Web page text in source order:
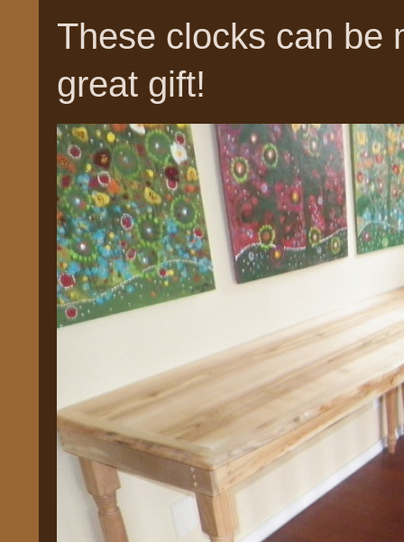
These clocks can be
great gift!